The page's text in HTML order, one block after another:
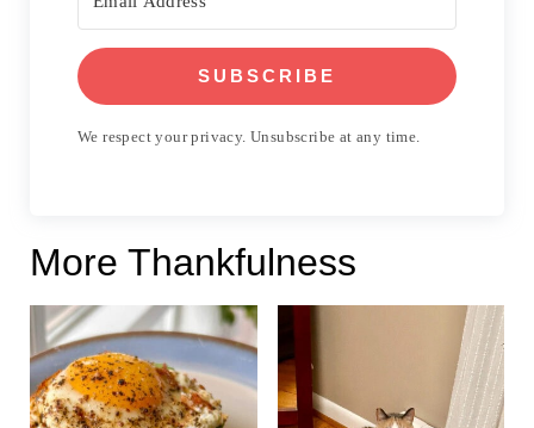
SUBSCRIBE
We respect your privacy. Unsubscribe at any time.
More Thankfulness